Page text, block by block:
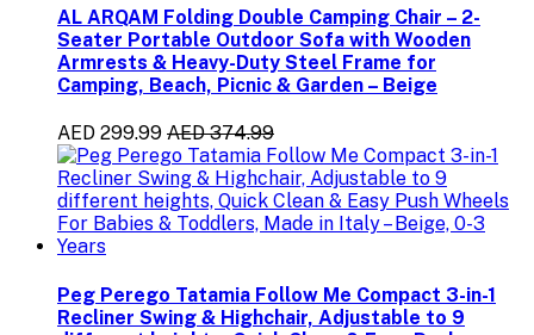
AL ARQAM Folding Double Camping Chair – 2-
Seater Portable Outdoor Sofa with Wooden
Armrests & Heavy-Duty Steel Frame for
Camping, Beach, Picnic & Garden – Beige
AED 299.99 AED 374.99
Peg Perego Tatamia Follow Me Compact 3-in-1
Recliner Swing & Highchair, Adjustable to 9